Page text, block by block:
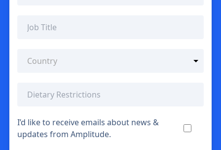
I’d like to receive emails about news &
updates from Amplitude.